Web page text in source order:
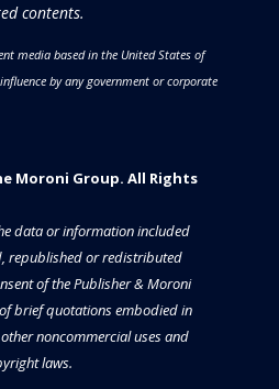
contents.
media based in the United States of
by any government or corporate
Moroni Group. All Rights
data or information included
republished or redistributed
of the Publisher & Moroni
brief quotations embodied in
noncommercial uses and
laws.